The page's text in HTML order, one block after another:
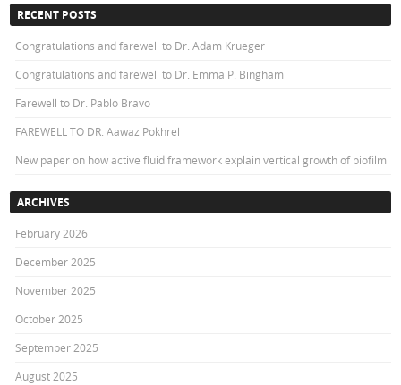
RECENT POSTS
Congratulations and farewell to Dr. Adam Krueger
Congratulations and farewell to Dr. Emma P. Bingham
Farewell to Dr. Pablo Bravo
FAREWELL TO DR. Aawaz Pokhrel
New paper on how active fluid framework explain vertical growth of biofilm
ARCHIVES
February 2026
December 2025
November 2025
October 2025
September 2025
August 2025